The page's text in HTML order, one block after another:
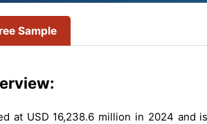
Sample
at USD 16,238.6 million in 2024 and